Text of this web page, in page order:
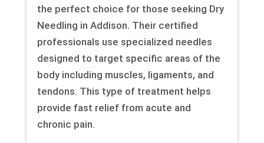
the perfect choice for those seeking Dry
Needling in Addison. Their certified
professionals use specialized needles
designed to target specific areas of the
body including muscles, ligaments, and
tendons. This type of treatment helps
provide fast relief from acute and
chronic pain.